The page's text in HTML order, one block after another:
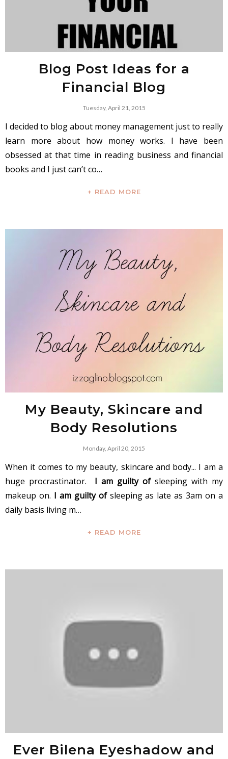
Blog Post Ideas for a
Financial Blog
Tuesday, April 21, 2015
I decided to blog about money management just to really
learn more about how money works. I have been
obsessed at that time in reading business and financial
books and I just can’t co…
+ READ MORE
My Beauty, Skincare and
Body Resolutions
Monday, April 20, 2015
When it comes to my beauty, skincare and body... I am a
huge procrastinator.
I am guilty ofsleeping with my
makeup on. I am guilty ofsleeping as late as 3am on a
daily basis living m…
+ READ MORE
Ever Bilena Eyeshadow and